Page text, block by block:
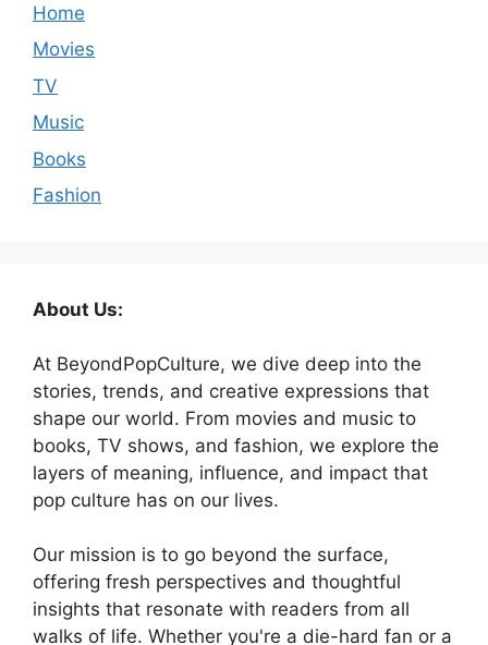
Home
Movies
TV
Music
Books
Fashion
About Us:
At BeyondPopCulture, we dive deep into the
stories, trends, and creative expressions that
shape our world. From movies and music to
books, TV shows, and fashion, we explore the
layers of meaning, influence, and impact that
pop culture has on our lives.
Our mission is to go beyond the surface,
offering fresh perspectives and thoughtful
insights that resonate with readers from all
walks of life. Whether you're a die-hard fan or a